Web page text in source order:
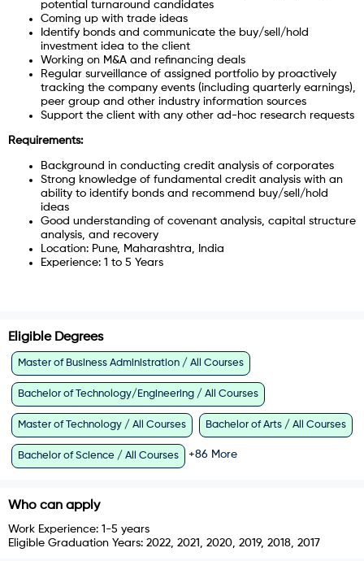
potential turnaround candidates
Coming up with trade ideas
Identify bonds and communicate the buy/sell/hold
investment idea to the client
Working on M&A and refinancing deals
Regular surveillance of assigned portfolio by proactively
tracking the company events (including quarterly earnings),
peer group and other industry information sources
Support the client with any other ad-hoc research requests
Requirements:
Background in conducting credit analysis of corporates
Strong knowledge of fundamental credit analysis with an
ability to identify bonds and recommend buy/sell/hold
ideas
Good understanding of covenant analysis, capital structure
analysis, and recovery
Location: Pune, Maharashtra, India
Experience: 1 to 5 Years
Eligible Degrees
Master of Business Administration / All Courses
Bachelor of Technology/Engineering / All Courses
Master of Technology / All Courses Bachelor of Arts / All Courses
Bachelor of Science / All Courses +86 More
Who can apply
Work Experience: 1-5 years
Eligible Graduation Years: 2022, 2021, 2020, 2019, 2018, 2017